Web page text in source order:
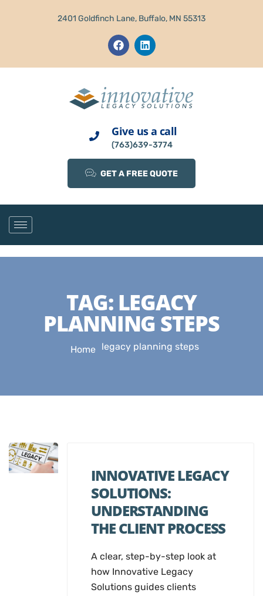
2401 Goldfinch Lane, Buffalo, MN 55313
Give us a call
(763)639-3774
GET A FREE QUOTE
TAG: LEGACY
PLANNING STEPS
Home legacy planning steps
INNOVATIVE LEGACY
SOLUTIONS:
UNDERSTANDING
THE CLIENT PROCESS
A clear, step-by-step look at
how Innovative Legacy
Solutions guides clients